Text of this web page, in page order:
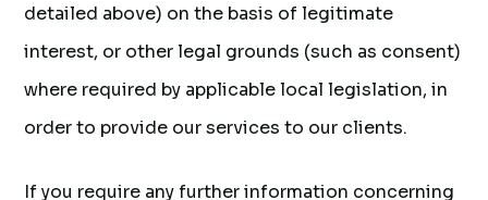
detailed above) on the basis of legitimate
interest, or other legal grounds (such as consent)
where required by applicable local legislation, in
order to provide our services to our clients.
If you require any further information concerning